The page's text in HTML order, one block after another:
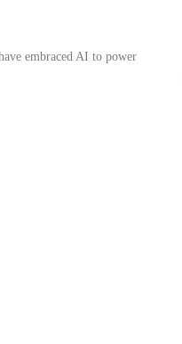
embraced AI to power